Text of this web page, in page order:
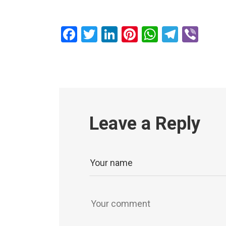
Facebook
Twitter
LinkedIn
Pinterest
WhatsApp
Leave a Reply